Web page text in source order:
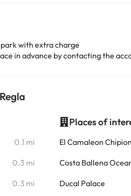
with extra charge
in advance by contacting the
0.1 mi
0.3 mi
0.3 mi
Places of
El Camaleon
Costa Ballena
Ducal Palace